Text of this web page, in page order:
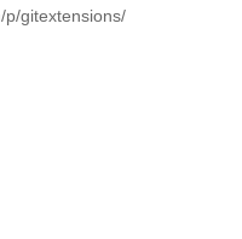
gitextensions/